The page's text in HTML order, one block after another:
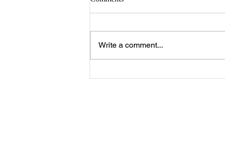
Write a comment...